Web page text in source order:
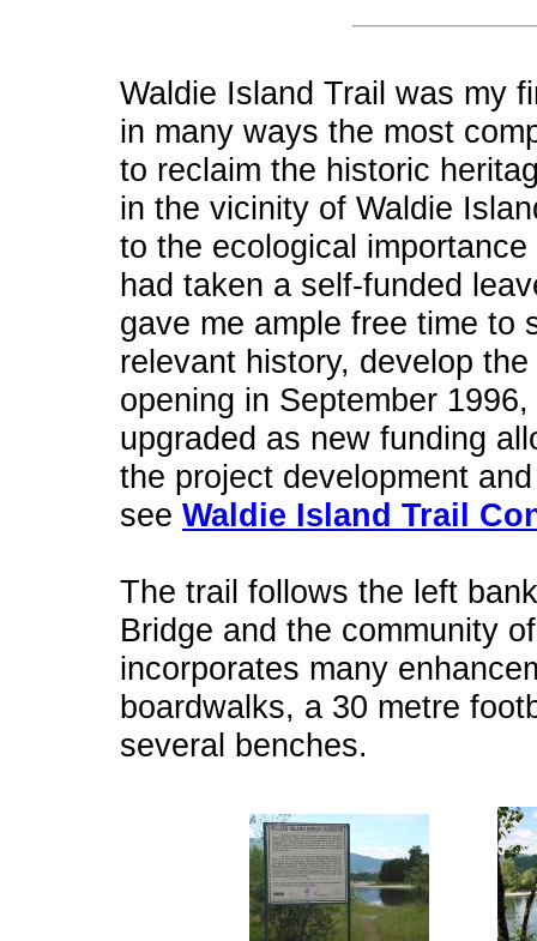
Waldie Island Trail was my
in many ways the most
to reclaim the historic
in the vicinity of Waldie
to the ecological
had taken a self-funded
gave me ample free time to
relevant history, develop
opening in September
upgraded as new funding
the project development
see Waldie Island Trail
The trail follows the left
Bridge and the community
incorporates many
boardwalks, a 30 metre
several benches.